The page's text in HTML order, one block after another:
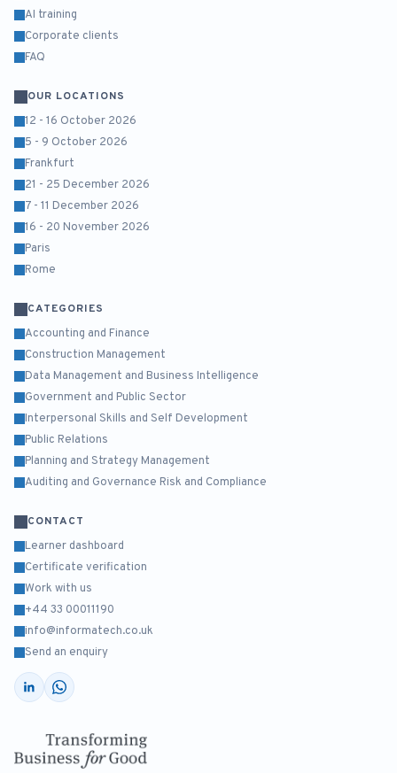
AI training
Corporate clients
FAQ
OUR LOCATIONS
12 - 16 October 2026
5 - 9 October 2026
Frankfurt
21 - 25 December 2026
7 - 11 December 2026
16 - 20 November 2026
Paris
Rome
CATEGORIES
Accounting and Finance
Construction Management
Data Management and Business Intelligence
Government and Public Sector
Interpersonal Skills and Self Development
Public Relations
Planning and Strategy Management
Auditing and Governance Risk and Compliance
CONTACT
Learner dashboard
Certificate verification
Work with us
+44 33 00011190
info@informatech.co.uk
Send an enquiry